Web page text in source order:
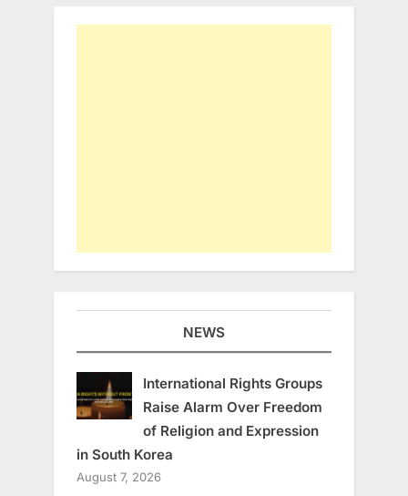
NEWS
International Rights Groups
Raise Alarm Over Freedom
of Religion and Expression
in South Korea
August 7, 2026